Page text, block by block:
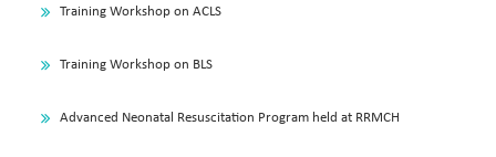
Training Workshop on ACLS
Training Workshop on BLS
Advanced Neonatal Resuscitation Program held at RRMCH